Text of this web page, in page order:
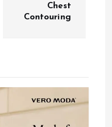
Chest
Contouring